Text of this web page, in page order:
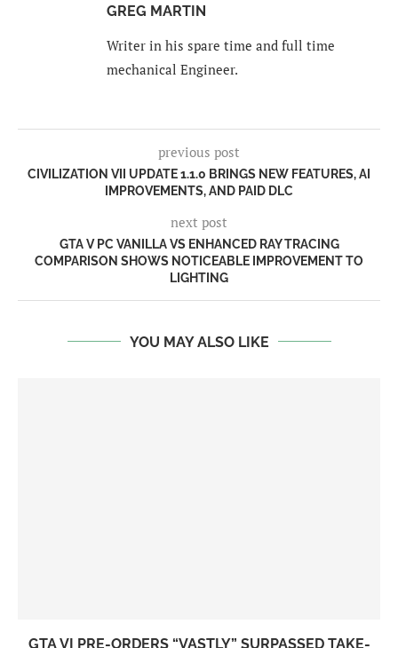
GREG MARTIN
Writer in his spare time and full time
mechanical Engineer.
previous post
CIVILIZATION VII UPDATE 1.1.0 BRINGS NEW FEATURES, AI
IMPROVEMENTS, AND PAID DLC
next post
GTA V PC VANILLA VS ENHANCED RAY TRACING
COMPARISON SHOWS NOTICEABLE IMPROVEMENT TO
LIGHTING
YOU MAY ALSO LIKE
GTA VI PRE-ORDERS “VASTLY” SURPASSED TAKE-